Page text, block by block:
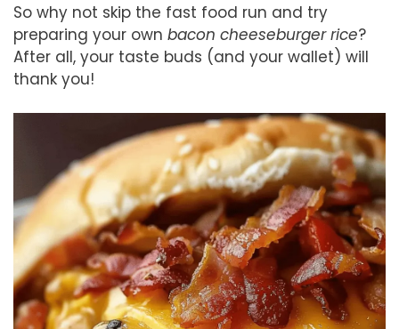
So why not skip the fast food run and try
preparing your own bacon cheeseburger rice?
After all, your taste buds (and your wallet) will
thank you!